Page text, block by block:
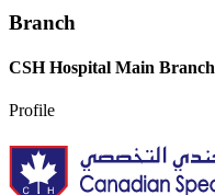
Branch
CSH Hospital Main Branch
Profile